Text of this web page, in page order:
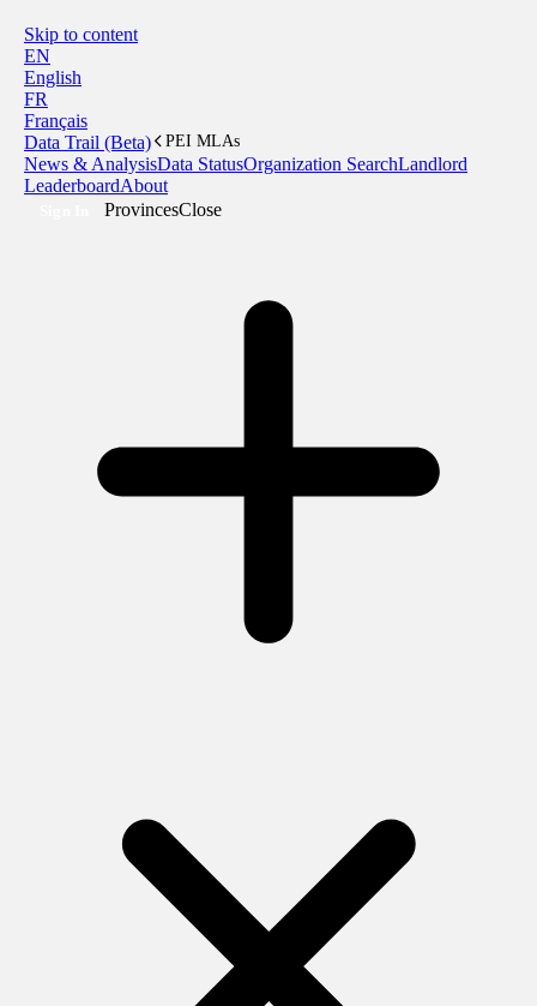
Skip to content
EN
English
FR
Français
Data Trail (Beta)
PEI MLAs
News & AnalysisData StatusOrganization SearchLandlord
LeaderboardAbout
ProvincesClose